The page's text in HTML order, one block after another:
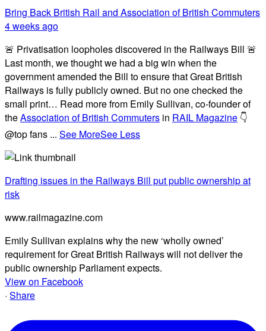
Bring Back British Rail and Association of British Commuters
4 weeks ago
🚨 Privatisation loopholes discovered in the Railways Bill 🚨
Last month, we thought we had a big win when the
government amended the Bill to ensure that Great British
Railways is fully publicly owned. But no one checked the
small print… Read more from Emily Sullivan, co-founder of
theAssociation of British Commuters in RAIL Magazine 👇
@top fans ... See MoreSee Less
Drafting issues in the Railways Bill put public ownership at
risk
www.railmagazine.com
Emily Sullivan explains why the new ‘wholly owned’
requirement for Great British Railways will not deliver the
public ownership Parliament expects.
View on Facebook
· Share